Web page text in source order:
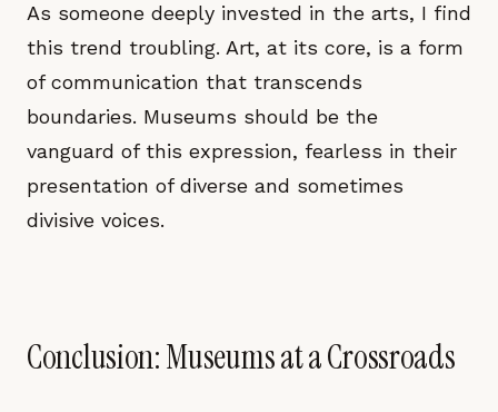
As someone deeply invested in the arts, I find
this trend troubling. Art, at its core, is a form
of communication that transcends
boundaries. Museums should be the
vanguard of this expression, fearless in their
presentation of diverse and sometimes
divisive voices.
Conclusion: Museums at a Crossroads